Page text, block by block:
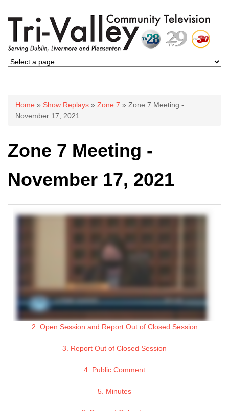
You are here
Home » Show Replays » Zone 7 » Zone 7 Meeting -
November 17, 2021
Zone 7 Meeting -
November 17, 2021
2. Open Session and Report Out of Closed Session
3. Report Out of Closed Session
4. Public Comment
5. Minutes